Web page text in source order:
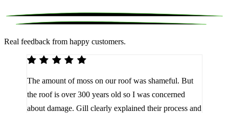
Real feedback from happy customers.
The amount of moss on our roof was shameful. But
the roof is over 300 years old so I was concerned
about damage. Gill clearly explained their process and